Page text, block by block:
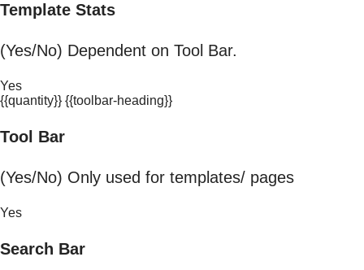
Template Stats
(Yes/No) Dependent on Tool Bar.
Yes
{{quantity}} {{toolbar-heading}}
Tool Bar
(Yes/No) Only used for templates/ pages
Yes
Search Bar